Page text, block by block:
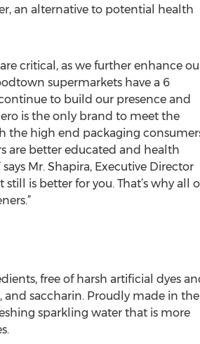
an alternative to potential health
critical, as we further enhance
supermarkets have a 6
to build our presence and
is the only brand to meet the
the high end packaging
are better educated and health
Mr. Shapira, Executive Director
is better for you. That’s why all
free of harsh artificial dyes
and saccharin. Proudly made in the
sparkling water that is more